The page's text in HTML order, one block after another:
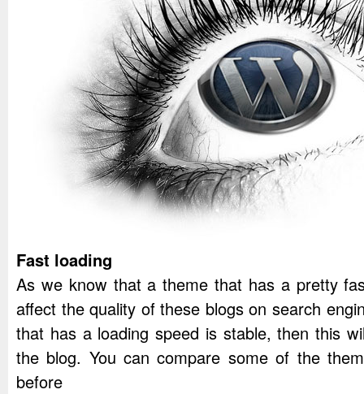
Fast loading
As we know that a theme that has a pretty
affect the quality of these blogs on search
that has a loading speed is stable, then this
the blog. You can compare some of the
before